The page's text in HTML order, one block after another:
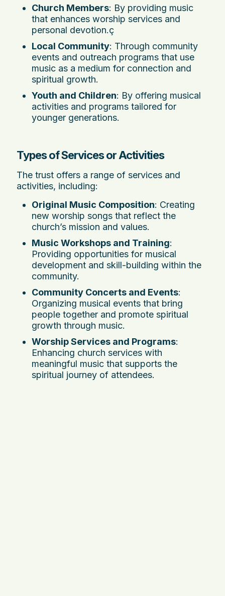
Church Members: By providing music
that enhances worship services and
personal devotion.ç
Local Community: Through community
events and outreach programs that use
music as a medium for connection and
spiritual growth.
Youth and Children: By offering musical
activities and programs tailored for
younger generations.
Types of Services or Activities
The trust offers a range of services and
activities, including:
Original Music Composition: Creating
new worship songs that reflect the
church’s mission and values.
Music Workshops and Training:
Providing opportunities for musical
development and skill-building within the
community.
Community Concerts and Events:
Organizing musical events that bring
people together and promote spiritual
growth through music.
Worship Services and Programs:
Enhancing church services with
meaningful music that supports the
spiritual journey of attendees.